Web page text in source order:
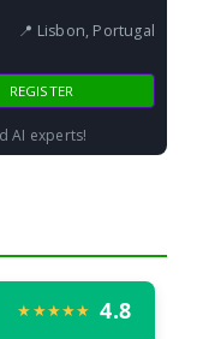
📍 Lisbon, Portugal
REGISTER
AI experts!
★★★★★ 4.8